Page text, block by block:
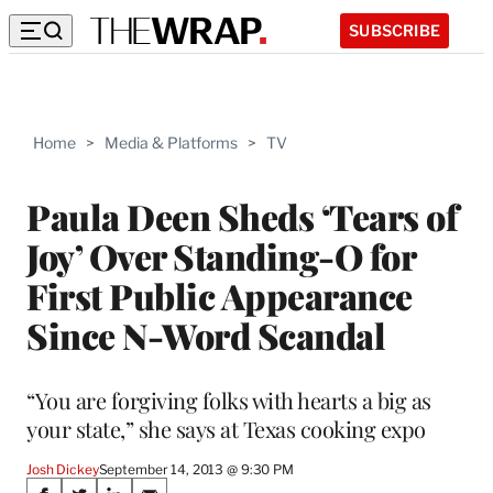
SUBSCRIBE
Home > Media & Platforms > TV
Paula Deen Sheds ‘Tears of
Joy’ Over Standing-O for
First Public Appearance
Since N-Word Scandal
“You are forgiving folks with hearts a big as
your state,” she says at Texas cooking expo
Josh DickeySeptember 14, 2013 @ 9:30 PM